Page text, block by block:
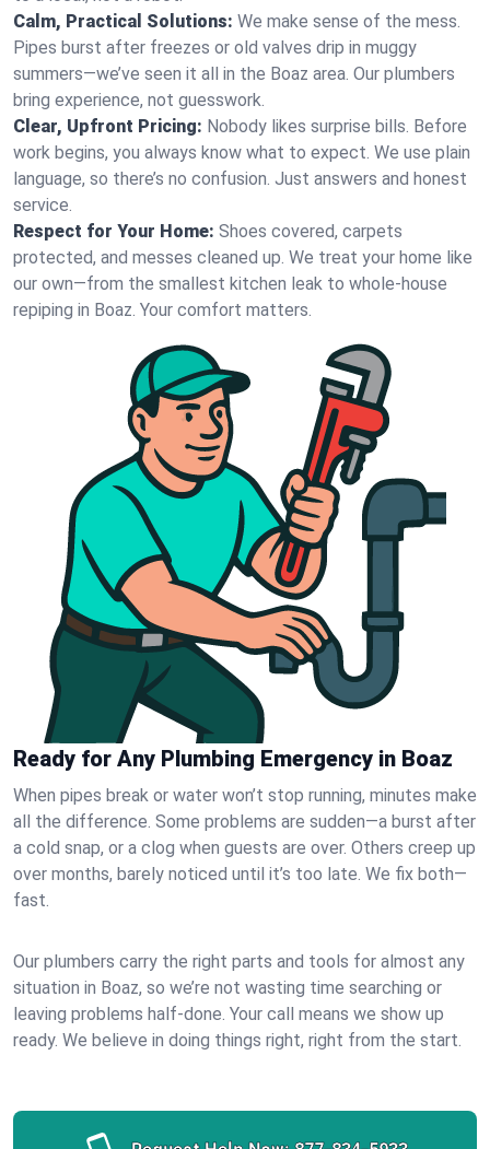
Calm, Practical Solutions: We make sense of the mess.
Pipes burst after freezes or old valves drip in muggy
summers—we’ve seen it all in the Boaz area. Our plumbers
bring experience, not guesswork.
Clear, Upfront Pricing: Nobody likes surprise bills. Before
work begins, you always know what to expect. We use plain
language, so there’s no confusion. Just answers and honest
service.
Respect for Your Home: Shoes covered, carpets
protected, and messes cleaned up. We treat your home like
our own—from the smallest kitchen leak to whole-house
repiping in Boaz. Your comfort matters.
Ready for Any Plumbing Emergency in Boaz
When pipes break or water won’t stop running, minutes make
all the difference. Some problems are sudden—a burst after
a cold snap, or a clog when guests are over. Others creep up
over months, barely noticed until it’s too late. We fix both—
fast.
Our plumbers carry the right parts and tools for almost any
situation in Boaz, so we’re not wasting time searching or
leaving problems half-done. Your call means we show up
ready. We believe in doing things right, right from the start.